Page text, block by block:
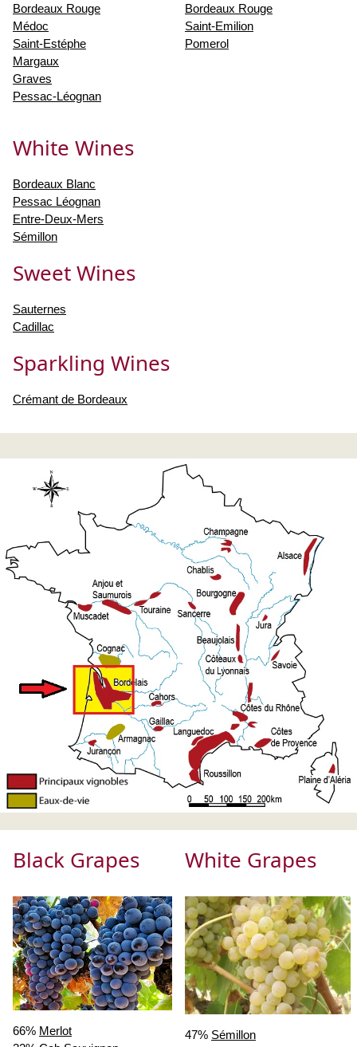
Bordeaux Rouge
Médoc
Saint-Estéphe
Margaux
Graves
Pessac-Léognan
Bordeaux Rouge
Saint-Emilion
Pomerol
White Wines
Bordeaux Blanc
Pessac Léognan
Entre-Deux-Mers
Sémillon
Sweet Wines
Sauternes
Cadillac
Sparkling Wines
Crémant de Bordeaux
Black Grapes White Grapes
66% Merlot
47% Sémillon